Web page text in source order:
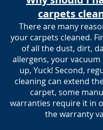
carpets
There are many
your carpets cleaned.
of all the dust, dirt,
allergens, your vacuum
up, Yuck! Second,
cleaning can extend
carpet, some
warranties require it in
the warranty